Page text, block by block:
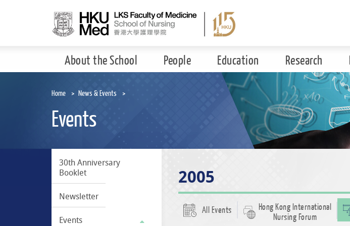
About the School People Education Research
Home News & Events
Events
30th Anniversary
Booklet
Newsletter
Events
2005
All Events
Hong Kong International
Nursing Forum